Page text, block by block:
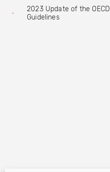
2023 Update of the OECD
Guidelines